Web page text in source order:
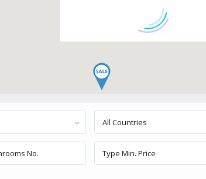
All Countries